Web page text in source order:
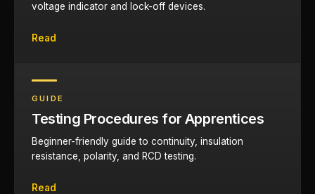
voltage indicator and lock-off devices.
Read
GUIDE
Testing Procedures for Apprentices
Beginner-friendly guide to continuity, insulation
resistance, polarity, and RCD testing.
Read